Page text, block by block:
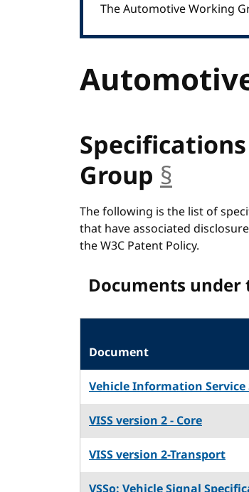
The Automotive Working
Group §
The following is the list of
that have associated
the W3C Patent Policy.
Documents under
Document
Vehicle Information
VISS version 2 - Core
VISS version 2-Transport